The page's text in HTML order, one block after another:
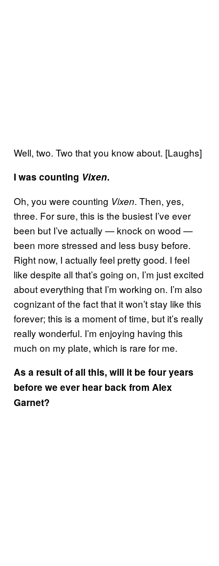
Well, two. Two that you know about. [Laughs]
I was counting Vixen.
Oh, you were counting Vixen. Then, yes,
three. For sure, this is the busiest I’ve ever
been but I’ve actually — knock on wood —
been more stressed and less busy before.
Right now, I actually feel pretty good. I feel
like despite all that’s going on, I’m just excited
about everything that I’m working on. I’m also
cognizant of the fact that it won’t stay like this
forever; this is a moment of time, but it’s really
really wonderful. I’m enjoying having this
much on my plate, which is rare for me.
As a result of all this, will it be four years
before we ever hear back from Alex
Garnet?